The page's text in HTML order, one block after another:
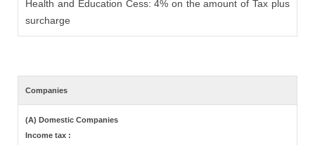
Health and Education Cess: 4% on the amount of Tax plus
surcharge
Companies
(A) Domestic Companies
Income tax :